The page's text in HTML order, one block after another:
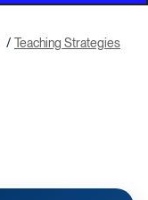
Teaching Strategies